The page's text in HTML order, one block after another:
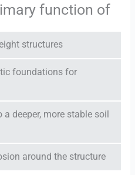
function of
structures
foundations for
deeper, more stable soil
around the structure